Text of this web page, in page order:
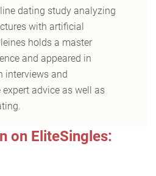
dating study analyzing
with artificial
holds a master
and appeared in
interviews and
advice as well as
on EliteSingles: